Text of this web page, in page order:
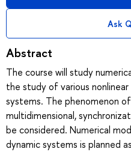
Ask
Abstract
The course will study
the study of various
systems. The phenomenon
multidimensional,
be considered. Numerical
dynamic systems is planned